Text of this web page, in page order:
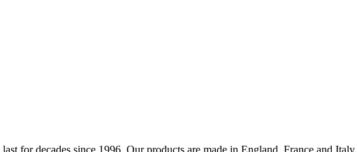
for decades since 1996. Our products are made in England, France and Italy.